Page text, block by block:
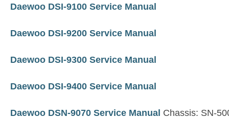
Daewoo DSI-9100 Service Manual
Daewoo DSI-9200 Service Manual
Daewoo DSI-9300 Service Manual
Daewoo DSI-9400 Service Manual
Daewoo DSN-9070 Service Manual Chassis: SN-